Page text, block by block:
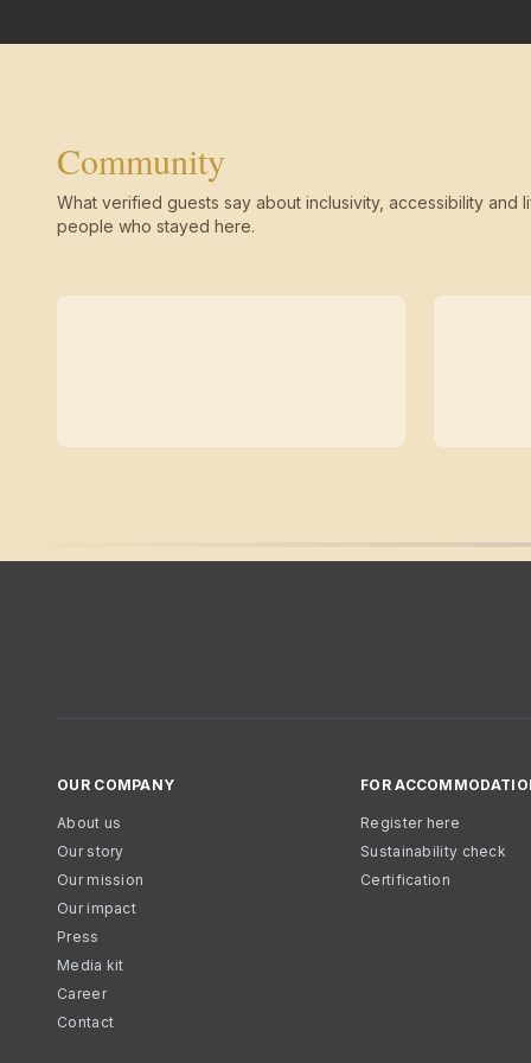
Community
What verified guests say about inclusivity, accessibility and
people who stayed here.
OUR COMPANY
About us
Our story
Our mission
Our impact
Press
Media kit
Career
Contact
FOR
Register here
Sustainability check
Certification